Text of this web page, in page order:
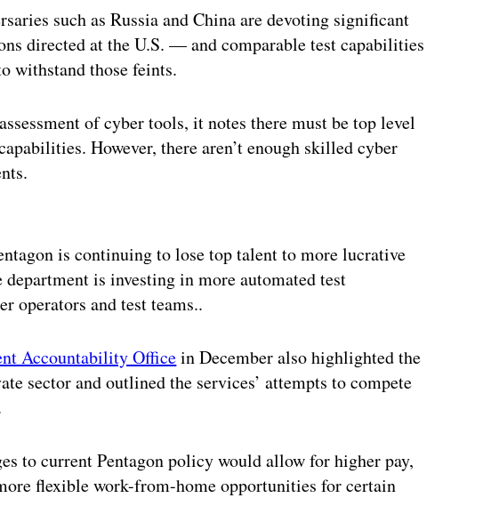
such as Russia and China are devoting significant
directed at the U.S. — and comparable test capabilities
withstand those feints.
of cyber tools, it notes there must be top level
However, there aren’t enough skilled cyber
is continuing to lose top talent to more lucrative
is investing in more automated test
operators and test teams..
Accountability Officein December also highlighted the
sector and outlined the services’ attempts to compete
to current Pentagon policy would allow for higher pay,
flexible work-from-home opportunities for certain